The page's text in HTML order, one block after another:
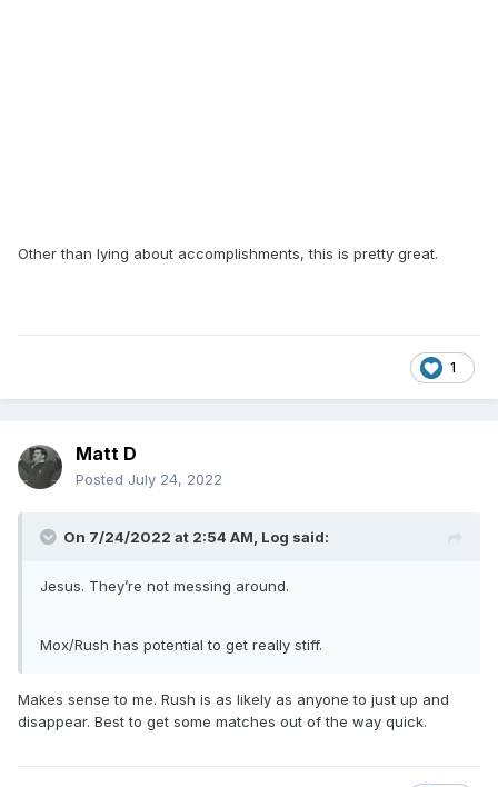
Other than lying about accomplishments, this is pretty great.
1
Matt D
Posted July 24, 2022
On 7/24/2022 at 2:54 AM, Log said:
Jesus. They’re not messing around.
Mox/Rush has potential to get really stiff.
Makes sense to me. Rush is as likely as anyone to just up and
disappear. Best to get some matches out of the way quick.